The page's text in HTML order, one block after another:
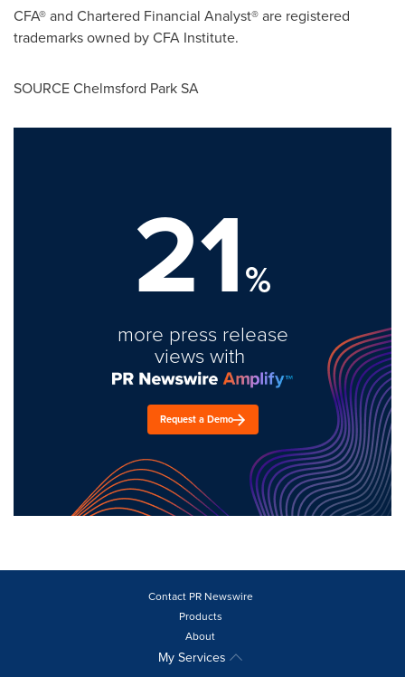
CFA® and Chartered Financial Analyst® are registered
trademarks owned by CFA Institute.
SOURCE Chelmsford Park SA
21%
more press release
views with
Request a Demo
Contact PR Newswire
Products
About
My Services